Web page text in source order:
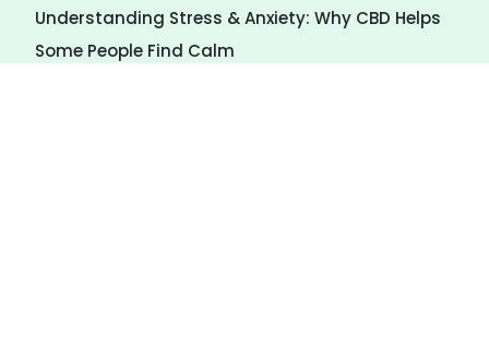
Understanding Stress & Anxiety: Why CBD Helps
Some People Find Calm